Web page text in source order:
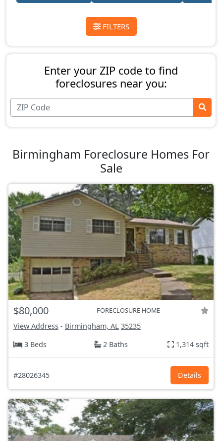
FILTERS
Enter your ZIP code to find
foreclosures near you:
Birmingham Foreclosure Homes For
Sale
$80,000 FORECLOSURE HOME
View Address - Birmingham, AL 35235
3 Beds
2 Baths 1,314 sqft
#28026345 Details